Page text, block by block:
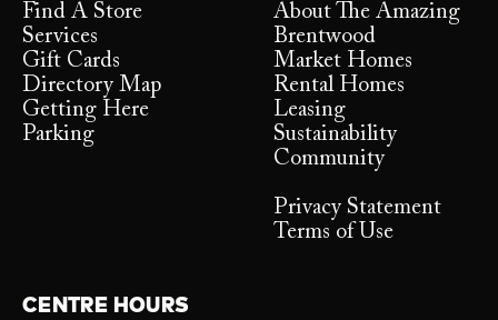
Find A Store
Services
Gift Cards
Directory Map
Getting Here
Parking
About The Amazing
Brentwood
Market Homes
Rental Homes
Leasing
Sustainability
Community
Privacy Statement
Terms of Use
CENTRE HOURS